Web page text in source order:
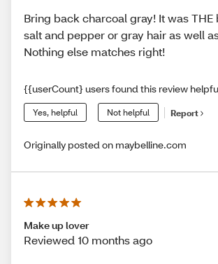
Bring back charcoal gray! It was THE
salt and pepper or gray hair as well
Nothing else matches right!
{{userCount} users found this review
Yes, helpful Not helpful Report
Originally posted on maybelline.com
Make up lover
Reviewed 10 months ago